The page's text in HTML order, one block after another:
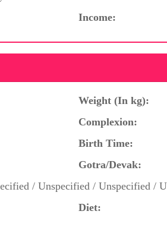
Income:
Weight (In kg):
Complexion:
Birth Time:
Gotra/Devak:
/ Unspecified / Unspecified /
Diet: